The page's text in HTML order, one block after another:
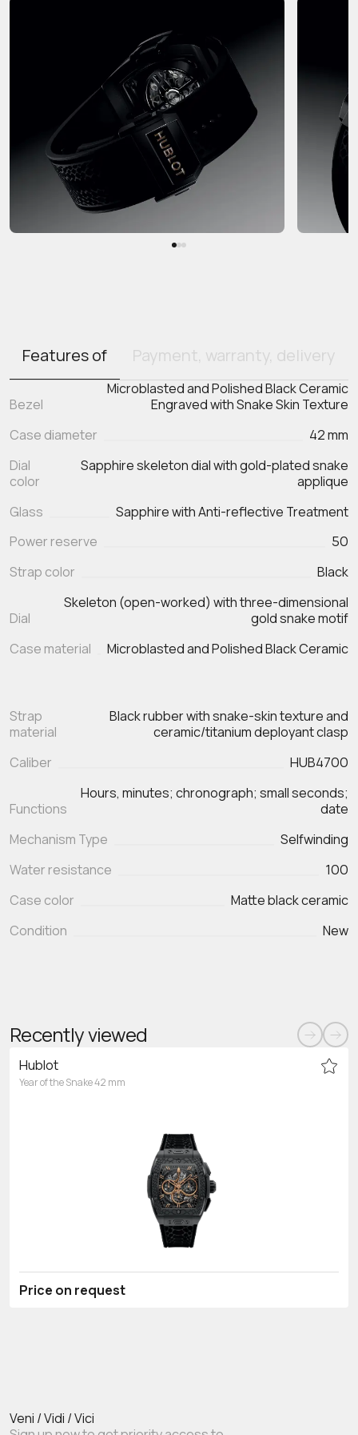
Features of Payment, warranty, delivery
Bezel
Microblasted and Polished Black Ceramic
Engraved with Snake Skin Texture
Case diameter
42 mm
Dial
color
Sapphire skeleton dial with gold-plated snake
applique
Glass
Sapphire with Anti-reflective Treatment
Power reserve
50
Strap color
Black
Dial
Skeleton (open-worked) with three-dimensional
gold snake motif
Case material
Microblasted and Polished Black Ceramic
Strap
material
Black rubber with snake‑skin texture and
ceramic/titanium deployant clasp
Caliber
HUB4700
Functions
Hours, minutes; chronograph; small seconds;
Mechanism Type
Selfwinding
Water resistance
100
Case color
Matte black ceramic
Condition
New
Recently viewed
Hublot
Year of the Snake 42 mm
Price on request
Veni / Vidi / Vici